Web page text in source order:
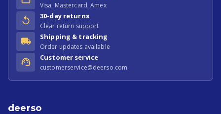
Visa, Mastercard, Amex
30-day returns
Clear return support
Shipping & tracking
Order updates available
Customer service
customerservice@deerso.com
deerso